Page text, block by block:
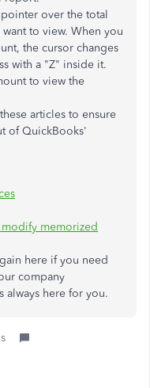
over the total
to view. When you
the cursor changes
with a "Z" inside it.
to view the
articles to ensure
of QuickBooks'
modify memorized
here if you need
company
always here for you.